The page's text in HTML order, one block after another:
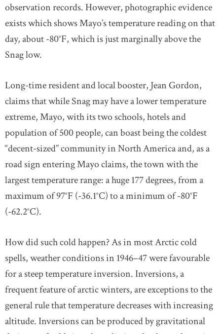
observation records. However, photographic evidence
exists which shows Mayo’s temperature reading on that
day, about -80°F, which is just marginally above the
Snag low.
Long-time resident and local booster, Jean Gordon,
claims that while Snag may have a lower temperature
extreme, Mayo, with its two schools, hotels and
population of 500 people, can boast being the coldest
“decent-sized” community in North America and, as a
road sign entering Mayo claims, the town with the
largest temperature range: a huge 177 degrees, from a
maximum of 97°F (-36.1°C) to a minimum of -80°F
(-62.2°C).
How did such cold happen? As in most Arctic cold
spells, weather conditions in 1946–47 were favourable
for a steep temperature inversion. Inversions, a
frequent feature of arctic winters, are exceptions to the
general rule that temperature decreases with increasing
altitude. Inversions can be produced by gravitational